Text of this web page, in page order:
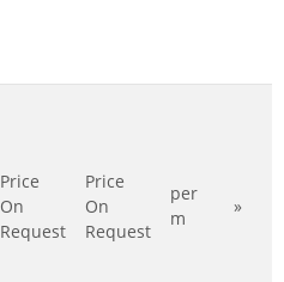
Price
On
Request
Price
On
Request
per
m
»